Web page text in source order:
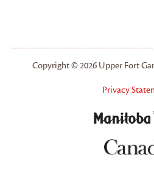
Copyright © 2026 Upper Fort
Privacy